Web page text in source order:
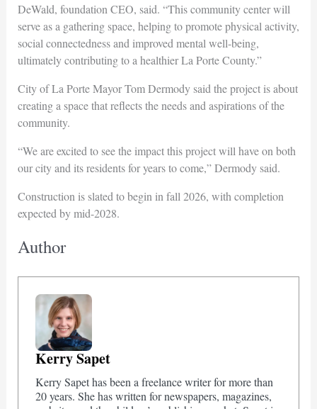
DeWald, foundation CEO, said. “This community center will
serve as a gathering space, helping to promote physical activity,
social connectedness and improved mental well-being,
ultimately contributing to a healthier La Porte County.”
City of La Porte Mayor Tom Dermody said the project is about
creating a space that reflects the needs and aspirations of the
community.
“We are excited to see the impact this project will have on both
our city and its residents for years to come,” Dermody said.
Construction is slated to begin in fall 2026, with completion
expected by mid-2028.
Author
Kerry Sapet
Kerry Sapet has been a freelance writer for more than
20 years. She has written for newspapers, magazines,